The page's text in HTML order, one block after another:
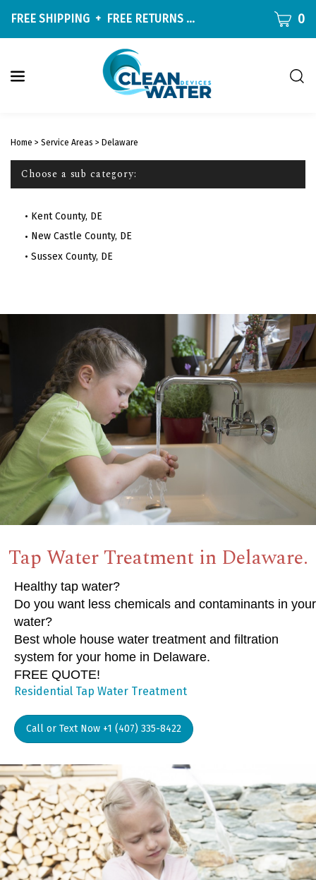
content
FREE SHIPPING + FREE RETURNS ON ALL ORDERS OVER
CART0
Home > Service Areas > Delaware
Choose a sub category:
Kent County, DE
New Castle County, DE
Sussex County, DE
Tap Water Treatment in Delaware.
Healthy tap water?
Do you want less chemicals and contaminants in your
water?
Best whole house water treatment and filtration
system for your home in Delaware.
FREE QUOTE!
Residential Tap Water Treatment
Call or Text Now +1 (407) 335-8422